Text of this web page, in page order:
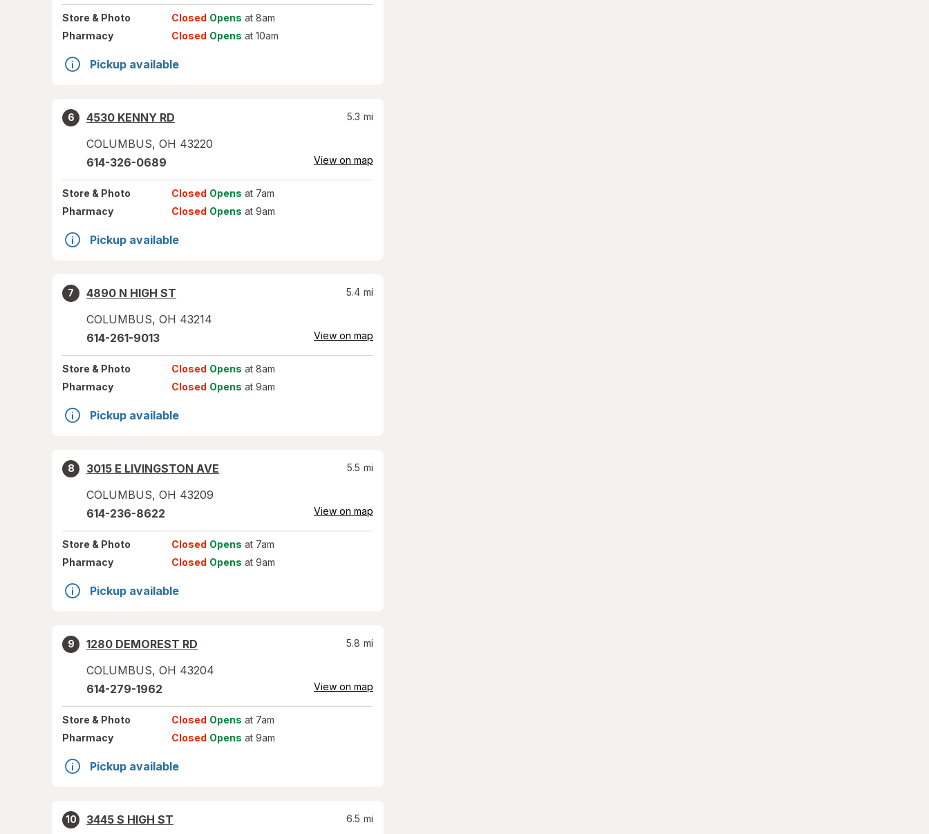
Store & Photo Closed Opens at 8am
Pharmacy
Closed Opens at 10am
Pickup available
6
4530 KENNY RD
COLUMBUS, OH 43220
5.3 mi
614-326-0689 View on map
Store & Photo Closed Opens at 7am
Pharmacy
Closed Opens at 9am
Pickup available
7
4890 N HIGH ST
COLUMBUS, OH 43214
5.4 mi
614-261-9013 View on map
Store & Photo Closed Opens at 8am
Pharmacy
Closed Opens at 9am
Pickup available
8
3015 E LIVINGSTON AVE
COLUMBUS, OH 43209
5.5 mi
614-236-8622 View on map
Store & Photo Closed Opens at 7am
Pharmacy
Closed Opens at 9am
Pickup available
9
1280 DEMOREST RD
COLUMBUS, OH 43204
5.8 mi
614-279-1962 View on map
Store & Photo Closed Opens at 7am
Pharmacy
Closed Opens at 9am
Pickup available
10
3445 S HIGH ST
6.5 mi